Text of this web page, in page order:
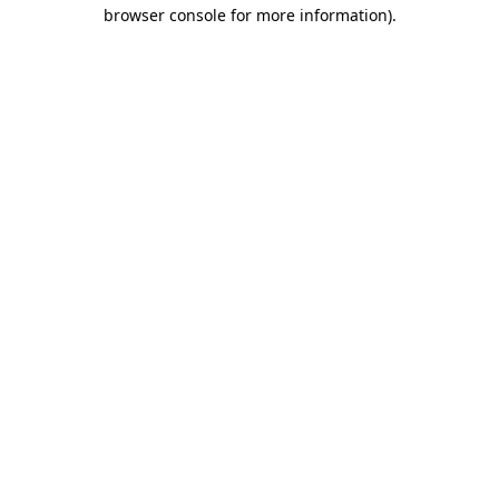
browser console for more information).